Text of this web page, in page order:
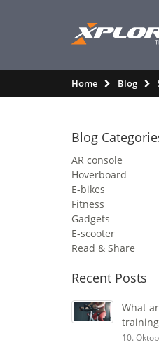
Home Blog
Blog
AR console
Hoverboard
E-bikes
Fitness
Gadgets
E-scooter
Read & Share
Recent Posts
What
10.